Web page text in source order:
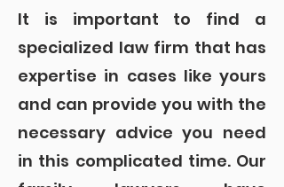
It is important to find a
specialized law firm that has
expertise in cases like yours
and can provide you with the
necessary advice you need
in this complicated time. Our